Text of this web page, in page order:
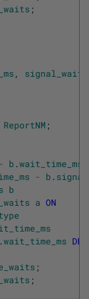
;
,
ReportNM ;
- b .wait_time_ms
- b .
b
a ON
.wait_time_ms
;
;